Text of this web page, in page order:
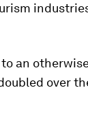
an
over